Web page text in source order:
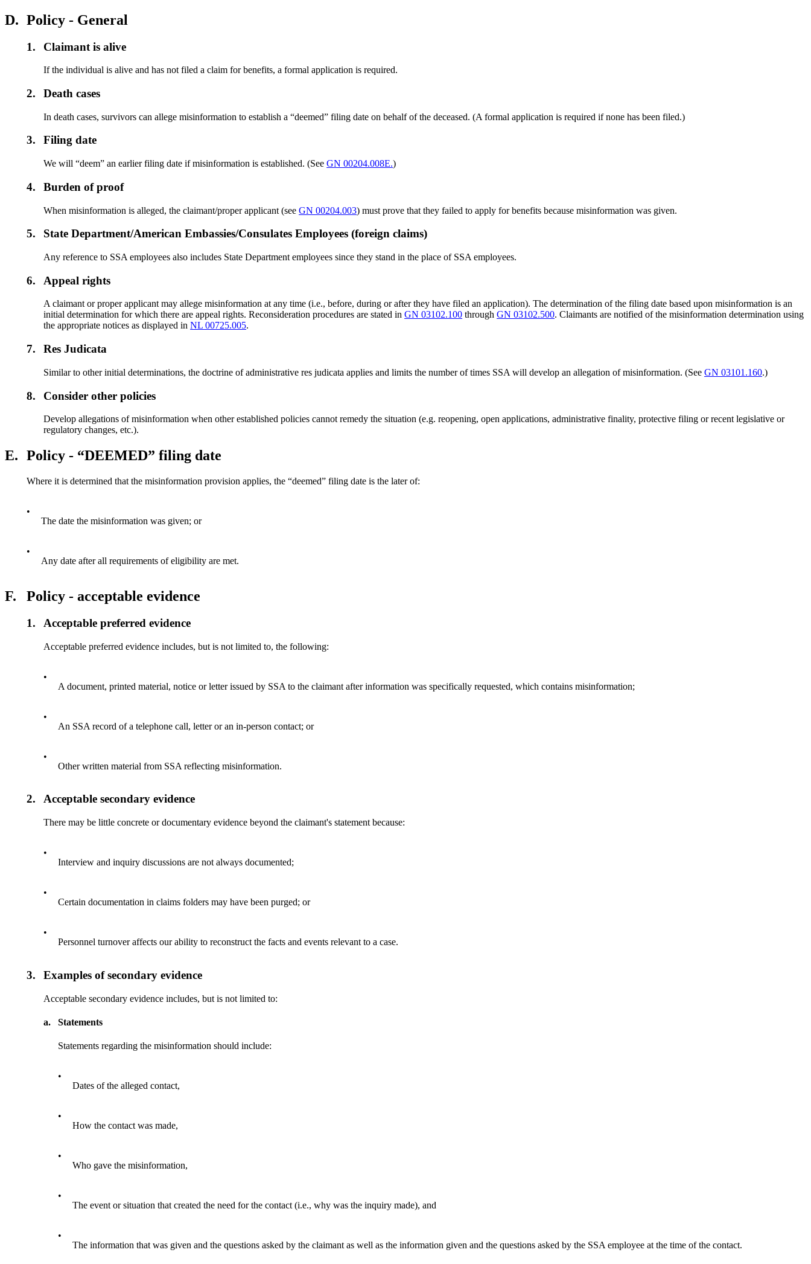
D. Policy - General
1. Claimant is alive
If the individual is alive and has not filed a claim for benefits, a formal application is required.
2. Death cases
In death cases, survivors can allege misinformation to establish a “deemed” filing date on behalf of the deceased. (A formal application is required if none has been filed.)
3. Filing date
We will “deem” an earlier filing date if misinformation is established. (SeeGN 00204.008E.)
4. Burden of proof
When misinformation is alleged, the claimant/proper applicant (seeGN 00204.003) must prove that they failed to apply for benefits because misinformation was given.
5. State Department/American Embassies/Consulates Employees (foreign claims)
Any reference to SSA employees also includes State Department employees since they stand in the place of SSA employees.
6. Appeal rights
A claimant or proper applicant may allege misinformation at any time (i.e., before, during or after they have filed an application). The determination of the filing date based upon misinformation is an
initial determination for which there are appeal rights. Reconsideration procedures are stated inGN 03102.100 throughGN 03102.500. Claimants are notified of the misinformation determination using
the appropriate notices as displayed inNL 00725.005.
7. Res Judicata
Similar to other initial determinations, the doctrine of administrative res judicata applies and limits the number of times SSA will develop an allegation of misinformation. (SeeGN 03101.160.)
8. Consider other policies
Develop allegations of misinformation when other established policies cannot remedy the situation (e.g. reopening, open applications, administrative finality, protective filing or recent legislative or
regulatory changes, etc.).
E. Policy - “DEEMED” filing date
Where it is determined that the misinformation provision applies, the “deemed” filing date is the later of:
•
The date the misinformation was given; or
•
Any date after all requirements of eligibility are met.
F. Policy - acceptable evidence
1. Acceptable preferred evidence
Acceptable preferred evidence includes, but is not limited to, the following:
•
A document, printed material, notice or letter issued by SSA to the claimant after information was specifically requested, which contains misinformation;
•
An SSA record of a telephone call, letter or an in-person contact; or
•
Other written material from SSA reflecting misinformation.
2. Acceptable secondary evidence
There may be little concrete or documentary evidence beyond the claimant's statement because:
•
Interview and inquiry discussions are not always documented;
•
Certain documentation in claims folders may have been purged; or
•
Personnel turnover affects our ability to reconstruct the facts and events relevant to a case.
3. Examples of secondary evidence
Acceptable secondary evidence includes, but is not limited to:
a. Statements
Statements regarding the misinformation should include:
•
Dates of the alleged contact,
•
How the contact was made,
•
Who gave the misinformation,
•
The event or situation that created the need for the contact (i.e., why was the inquiry made), and
•
The information that was given and the questions asked by the claimant as well as the information given and the questions asked by the SSA employee at the time of the contact.